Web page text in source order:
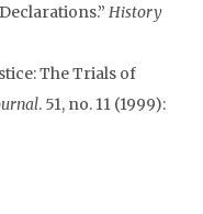
History
The Trials of
. 51, no. 11 (1999):